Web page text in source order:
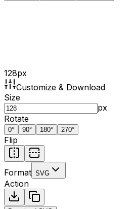
128px
Customize & Download
Size
px
Rotate
0° 90° 180° 270°
Flip
Format SVG
Action